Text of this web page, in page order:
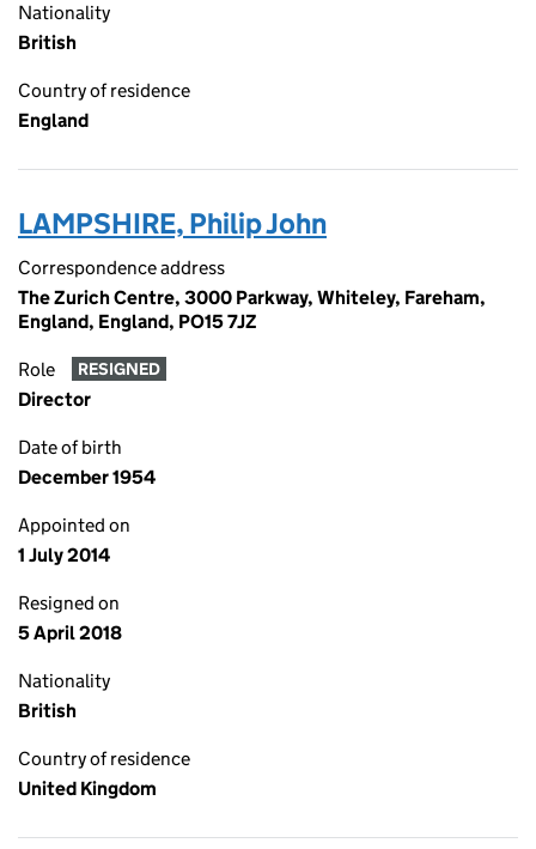
Nationality
British
Country of residence
England
LAMPSHIRE, Philip John
Correspondence address
The Zurich Centre, 3000 Parkway, Whiteley, Fareham,
England, England, PO15 7JZ
Role RESIGNED
Director
Date of birth
December 1954
Appointed on
1 July 2014
Resigned on
5 April 2018
Nationality
British
Country of residence
United Kingdom